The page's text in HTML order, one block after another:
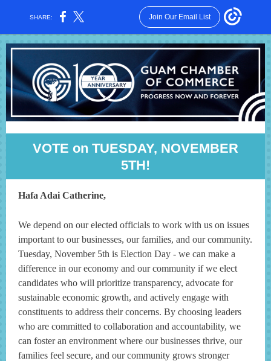
SHARE: Join Our Email List
VOTE on TUESDAY, NOVEMBER
5TH!
Hafa Adai Catherine,
We depend on our elected officials to work with us on issues
important to our businesses, our families, and our community.
Tuesday, November 5th is Election Day - we can make a
difference in our economy and our community if we elect
candidates who will prioritize transparency, advocate for
sustainable economic growth, and actively engage with
constituents to address their concerns. By choosing leaders
who are committed to collaboration and accountability, we
can foster an environment where our businesses thrive, our
families feel secure, and our community grows stronger